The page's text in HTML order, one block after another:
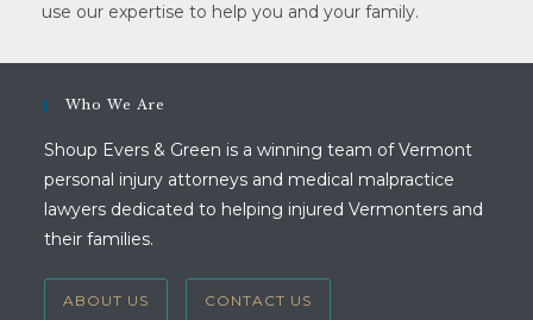
use our expertise to help you and your family.
Who We Are
Shoup Evers & Green is a winning team of Vermont
personal injury attorneys and medical malpractice
lawyers dedicated to helping injured Vermonters and
their families.
ABOUT US CONTACT US